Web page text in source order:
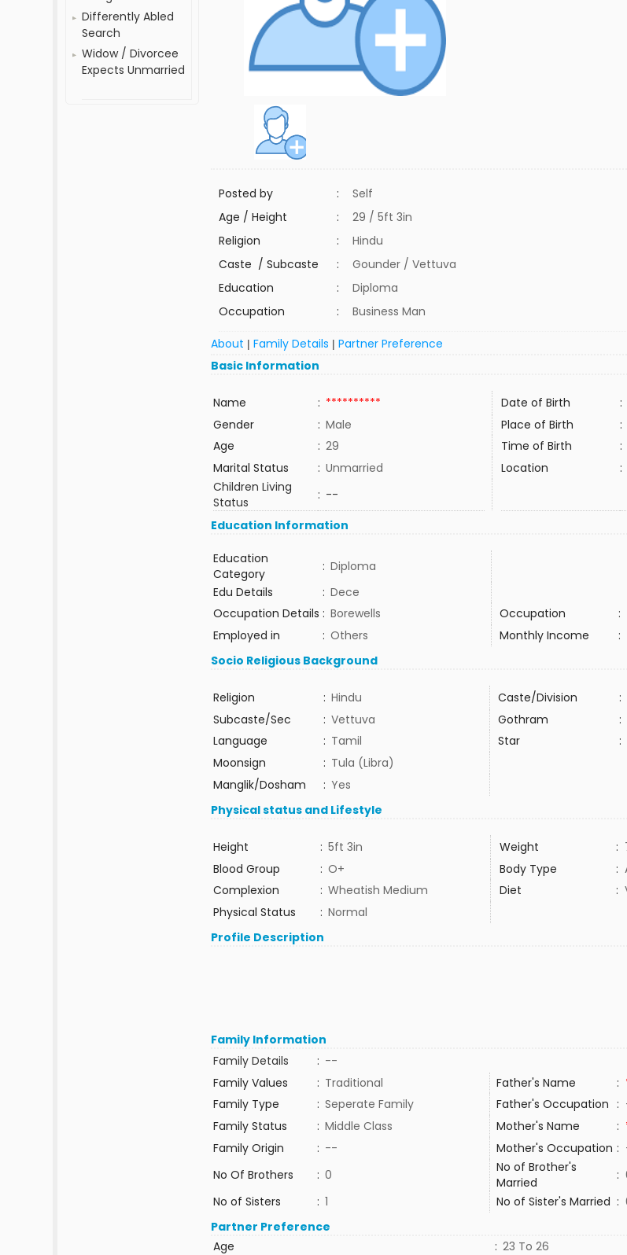
Differently Abled
Search
Widow / Divorcee
Expects Unmarried
Posted by :
Self
Age / Height
:
29 / 5ft 3in
Religion
:
Hindu
Caste / Subcaste
:
Gounder / Vettuva
Education
:
Diploma
Occupation
: Business Man
About |Family Details |Partner Preference
Basic Information
Name : ********** Date of Birth :
Gender
: Male Place of Birth :
Age
: 29 Time of Birth :
Marital Status
: Unmarried Location :
Children Living
Status
: --
Education Information
Education
Category
: Diploma
Edu Details
: Dece
Occupation Details : Borewells Occupation :
Employed in
: Others Monthly Income :
Socio Religious Background
Religion : Hindu Caste/Division :
Subcaste/Sec
: Vettuva Gothram :
Language
: Tamil Star :
Moonsign
: Tula (Libra)
Manglik/Dosham
: Yes
Physical status and Lifestyle
Height : 5ft 3in Weight :
Blood Group
: O+ Body Type :
Complexion
: Wheatish Medium Diet :
Physical Status
: Normal
Profile Description
Family Information
Family Details
: --
Family Values
: Traditional Father's Name :
Family Type
: Seperate Family Father's Occupation :
Family Status
: Middle Class Mother's Name :
Family Origin
: -- Mother's Occupation :
No Of Brothers
: 0
No of Brother's
Married
:
No of Sisters
: 1 No of Sister's Married :
Partner Preference
Age
: 23 To 26